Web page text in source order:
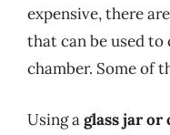
expensive, there
that can be used
chamber. Some of
Using aglass jar